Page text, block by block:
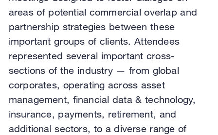
areas of potential commercial overlap and
partnership strategies between these
important groups of clients. Attendees
represented several important cross-
sections of the industry — from global
corporates, operating across asset
management, financial data & technology,
insurance, payments, retirement, and
additional sectors, to a diverse range of